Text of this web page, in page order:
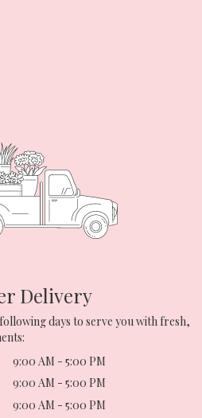
Delivery
days to serve you with fresh,
9:00 AM - 5:00 PM
9:00 AM - 5:00 PM
9:00 AM - 5:00 PM